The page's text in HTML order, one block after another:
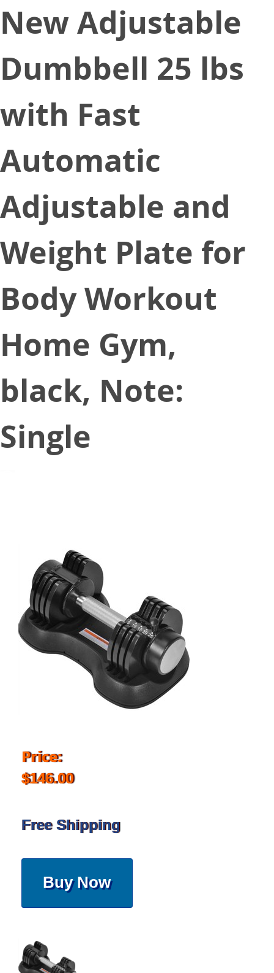
New Adjustable
Dumbbell 25 lbs
with Fast
Automatic
Adjustable and
Weight Plate for
Body Workout
Home Gym,
black, Note:
Single
Price:
$146.00
Free Shipping
Buy Now